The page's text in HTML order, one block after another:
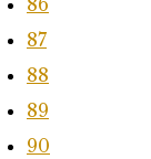
86
87
88
89
90